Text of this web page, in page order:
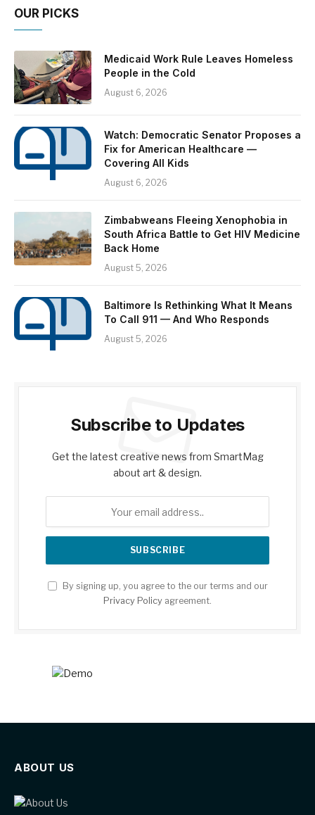
OUR PICKS
Medicaid Work Rule Leaves Homeless
People in the Cold
August 6, 2026
Watch: Democratic Senator Proposes a
Fix for American Healthcare —
Covering All Kids
August 6, 2026
Zimbabweans Fleeing Xenophobia in
South Africa Battle to Get HIV Medicine
Back Home
August 5, 2026
Baltimore Is Rethinking What It Means
To Call 911 — And Who Responds
August 5, 2026
Subscribe to Updates
Get the latest creative news from SmartMag
about art & design.
By signing up, you agree to the our terms and our
Privacy Policy agreement.
ABOUT US